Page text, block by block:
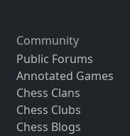
Community
Public Forums
Annotated Games
Chess Clans
Chess Clubs
Chess Blogs